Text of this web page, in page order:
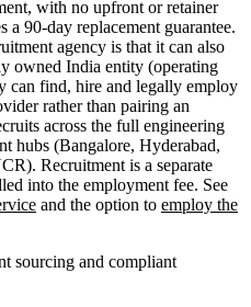
with no upfront or retainer
90-day replacement guarantee.
agency is that it can also
owned India entity (operating
can find, hire and legally employ
rather than pairing an
across the full engineering
hubs (Bangalore, Hyderabad,
Recruitment is a separate
into the employment fee. See
and the option to employ the
sourcing and compliant